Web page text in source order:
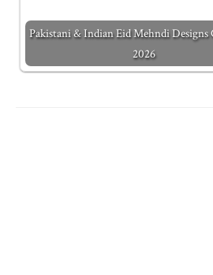
Pakistani & Indian Eid Mehndi Designs
2026